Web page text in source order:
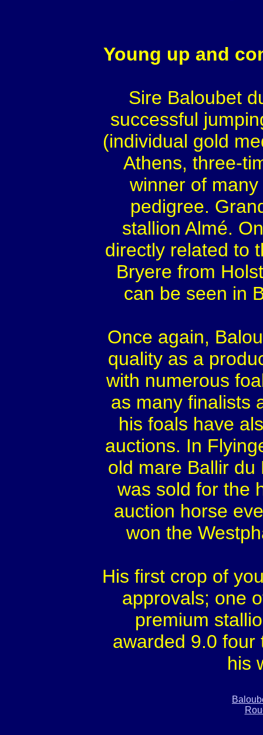
Young up and
Sire Baloubet
successful
(individual gold
Athens, three-
winner of many
pedigree.
stallion Almé.
directly related to
Bryere from
can be seen in
Once again,
quality as a
with numerous
as many finalists
his foals have
auctions. In
old mare Ballir du
was sold for the
auction horse
won the
His first crop of
approvals; one
premium
awarded 9.0 four
his